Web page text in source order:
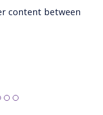
content between